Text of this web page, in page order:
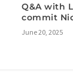
Q&A with
commit
June 20, 2025